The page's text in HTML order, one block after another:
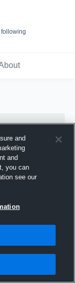
and
and
you can
see our